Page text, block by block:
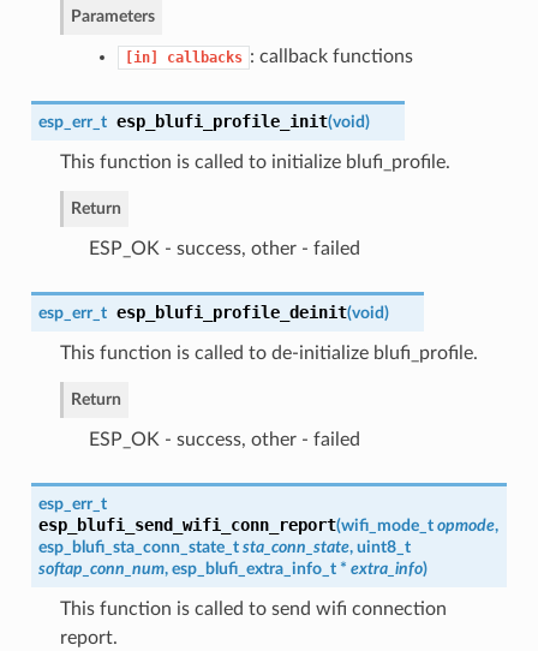
Parameters
[in] callbacks : callback functions
esp_err_t esp_blufi_profile_init(void)
This function is called to initialize blufi_profile.
Return
ESP_OK - success, other - failed
esp_err_t esp_blufi_profile_deinit(void)
This function is called to de-initialize blufi_profile.
Return
ESP_OK - success, other - failed
esp_err_t
esp_blufi_send_wifi_conn_report(wifi_mode_t opmode,
esp_blufi_sta_conn_state_t sta_conn_state, uint8_t
softap_conn_num, esp_blufi_extra_info_t* extra_info)
This function is called to send wifi connection
report.